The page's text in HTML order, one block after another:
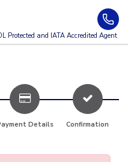
Protected and IATA Accredited Agent
Details Confirmation